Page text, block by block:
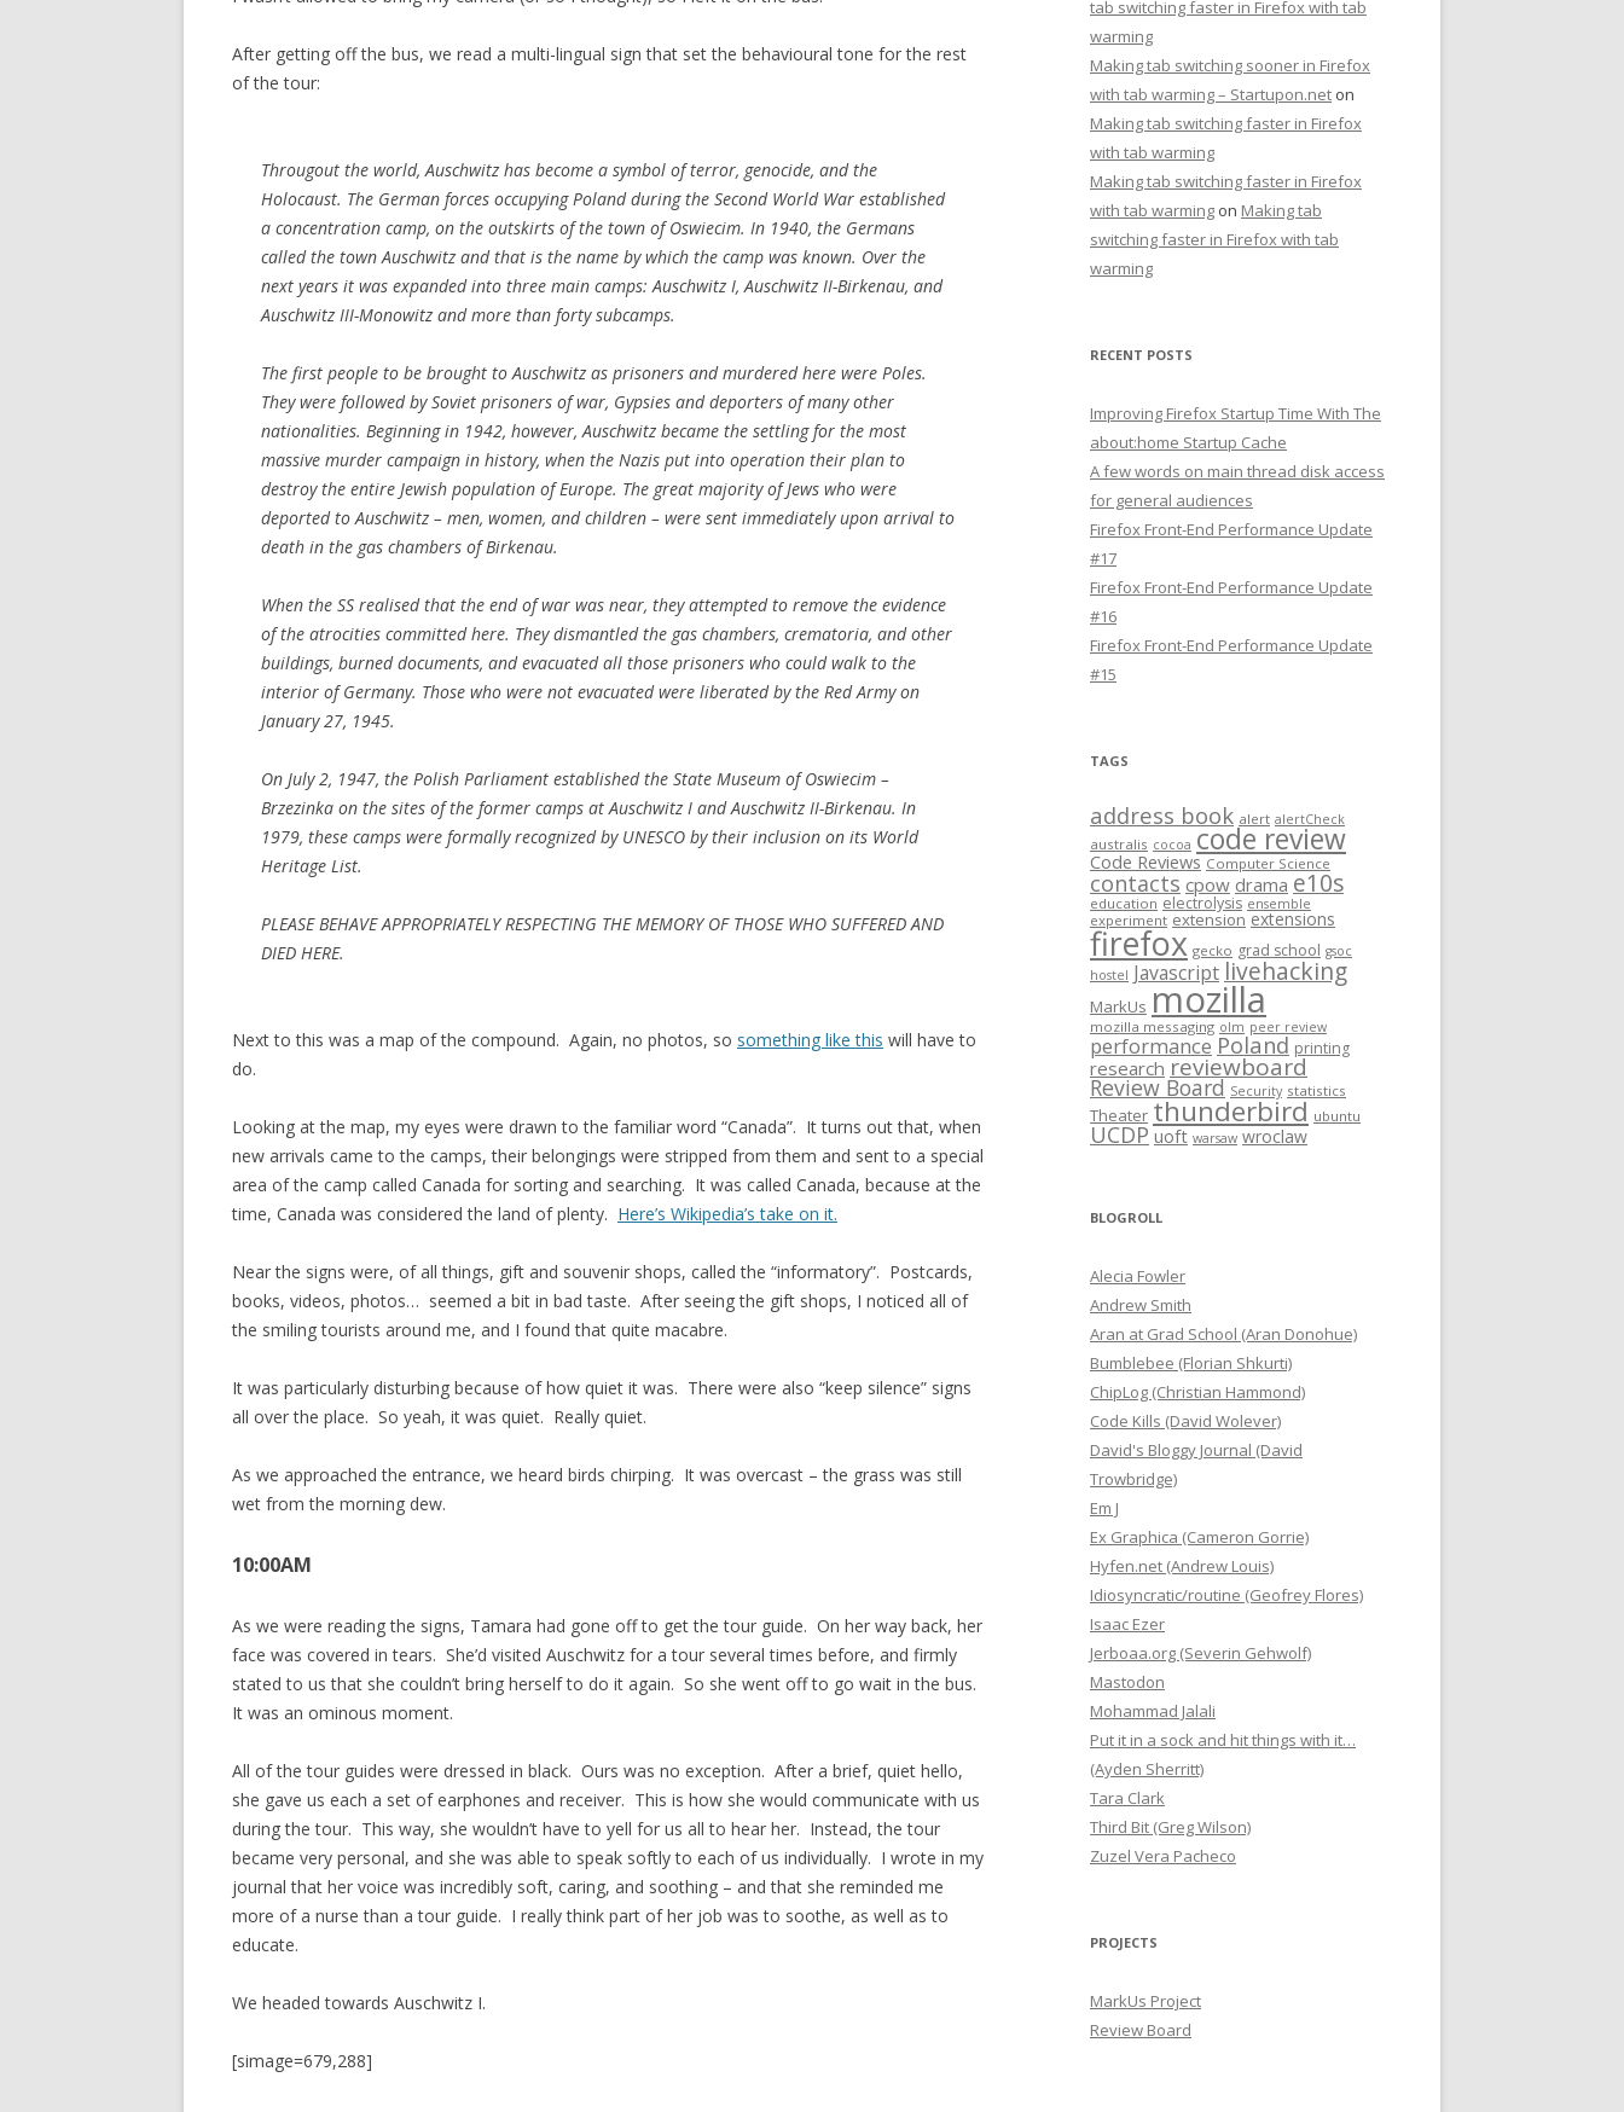
After getting off the bus, we read a multi-lingual sign that set the behavioural tone for the rest
of the tour:
Througout the world, Auschwitz has become a symbol of terror, genocide, and the
Holocaust. The German forces occupying Poland during the Second World War established
a concentration camp, on the outskirts of the town of Oswiecim. In 1940, the Germans
called the town Auschwitz and that is the name by which the camp was known. Over the
next years it was expanded into three main camps: Auschwitz I, Auschwitz II-Birkenau, and
Auschwitz III-Monowitz and more than forty subcamps.
The first people to be brought to Auschwitz as prisoners and murdered here were Poles.
They were followed by Soviet prisoners of war, Gypsies and deporters of many other
nationalities. Beginning in 1942, however, Auschwitz became the settling for the most
massive murder campaign in history, when the Nazis put into operation their plan to
destroy the entire Jewish population of Europe. The great majority of Jews who were
deported to Auschwitz – men, women, and children – were sent immediately upon arrival to
death in the gas chambers of Birkenau.
When the SS realised that the end of war was near, they attempted to remove the evidence
of the atrocities committed here. They dismantled the gas chambers, crematoria, and other
buildings, burned documents, and evacuated all those prisoners who could walk to the
interior of Germany. Those who were not evacuated were liberated by the Red Army on
January 27, 1945.
On July 2, 1947, the Polish Parliament established the State Museum of Oswiecim –
Brzezinka on the sites of the former camps at Auschwitz I and Auschwitz II-Birkenau. In
1979, these camps were formally recognized by UNESCO by their inclusion on its World
Heritage List.
PLEASE BEHAVE APPROPRIATELY RESPECTING THE MEMORY OF THOSE WHO SUFFERED AND
DIED HERE.
Next to this was a map of the compound. Again, no photos, so something like this will have to
do.
Looking at the map, my eyes were drawn to the familiar word “Canada”. It turns out that, when
new arrivals came to the camps, their belongings were stripped from them and sent to a special
area of the camp called Canada for sorting and searching. It was called Canada, because at the
time, Canada was considered the land of plenty. Here’s Wikipedia’s take on it.
Near the signs were, of all things, gift and souvenir shops, called the “informatory”. Postcards,
books, videos, photos… seemed a bit in bad taste. After seeing the gift shops, I noticed all of
the smiling tourists around me, and I found that quite macabre.
It was particularly disturbing because of how quiet it was. There were also “keep silence” signs
all over the place. So yeah, it was quiet. Really quiet.
As we approached the entrance, we heard birds chirping. It was overcast – the grass was still
wet from the morning dew.
10:00AM
As we were reading the signs, Tamara had gone off to get the tour guide. On her way back, her
face was covered in tears. She’d visited Auschwitz for a tour several times before, and firmly
stated to us that she couldn’t bring herself to do it again. So she went off to go wait in the bus.
It was an ominous moment.
All of the tour guides were dressed in black. Ours was no exception. After a brief, quiet hello,
she gave us each a set of earphones and receiver. This is how she would communicate with us
during the tour. This way, she wouldn’t have to yell for us all to hear her. Instead, the tour
became very personal, and she was able to speak softly to each of us individually. I wrote in my
journal that her voice was incredibly soft, caring, and soothing – and that she reminded me
more of a nurse than a tour guide. I really think part of her job was to soothe, as well as to
educate.
We headed towards Auschwitz I.
[simage=679,288]
tab switching faster in Firefox with tab
warming
Making tab switching sooner in Firefox
with tab warming – Startupon.net on
Making tab switching faster in Firefox
with tab warming
Making tab switching faster in Firefox
with tab warming on Making tab
switching faster in Firefox with tab
warming
RECENT POSTS
Improving Firefox Startup Time With The
about:home Startup Cache
A few words on main thread disk access
for general audiences
Firefox Front-End Performance Update
#17
Firefox Front-End Performance Update
#16
Firefox Front-End Performance Update
#15
TAGS
address book alert alertCheck
australis cocoa code review
Code Reviews Computer Science
contacts cpow drama e10s
education electrolysis ensemble
experiment extension extensions
firefox gecko grad school gsoc
hostel Javascript livehacking
MarkUs mozilla
mozilla messaging olm peer review
performance Poland printing
research reviewboard
Review Board Security statistics
Theater thunderbird ubuntu
UCDP uoft warsaw wroclaw
BLOGROLL
Alecia Fowler
Andrew Smith
Aran at Grad School (Aran Donohue)
Bumblebee (Florian Shkurti)
ChipLog (Christian Hammond)
Code Kills (David Wolever)
David's Bloggy Journal (David
Trowbridge)
Em J
Ex Graphica (Cameron Gorrie)
Hyfen.net (Andrew Louis)
Idiosyncratic/routine (Geofrey Flores)
Isaac Ezer
Jerboaa.org (Severin Gehwolf)
Mastodon
Mohammad Jalali
Put it in a sock and hit things with it…
(Ayden Sherritt)
Tara Clark
Third Bit (Greg Wilson)
Zuzel Vera Pacheco
PROJECTS
MarkUs Project
Review Board